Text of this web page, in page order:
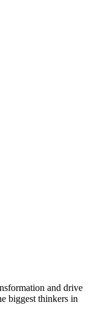
and drive
biggest thinkers in